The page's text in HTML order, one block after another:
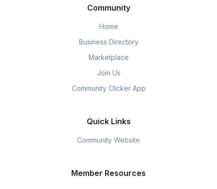
Community
Home
Business Directory
Marketplace
Join Us
Community Clicker App
Quick Links
Community Website
Member Resources